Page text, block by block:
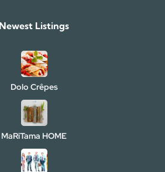
Newest Listings​
Dolo Crêpes
MaRiTama HOME